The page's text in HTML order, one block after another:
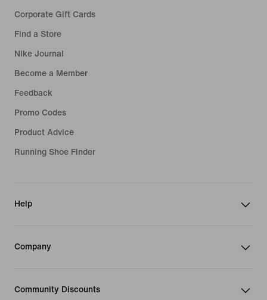
Corporate Gift Cards
Find a Store
Nike Journal
Become a Member
Feedback
Promo Codes
Product Advice
Running Shoe Finder
Help
Company
Community Discounts